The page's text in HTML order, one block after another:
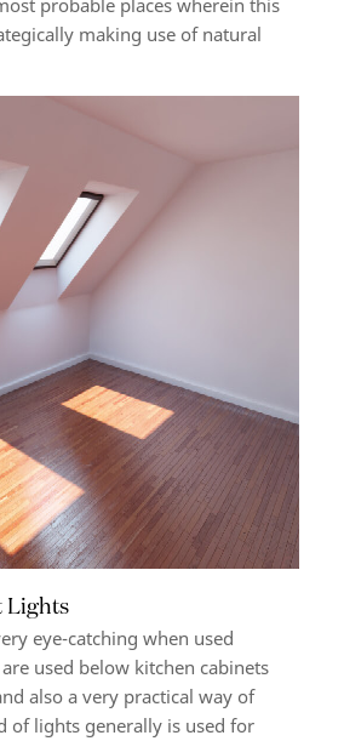
probable places wherein this
making use of natural
Lights
eye-catching when used
used below kitchen cabinets
also a very practical way of
of lights generally is used for